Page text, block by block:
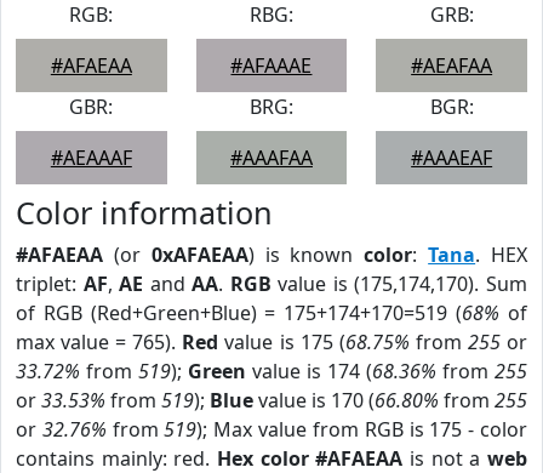
RGB:
#AFAEAA
RBG:
#AFAAAE
GRB:
#AEAFAA
GBR:
#AEAAAF
BRG:
#AAAFAA
BGR:
#AAAEAF
Color information
#AFAEAA (or 0xAFAEAA) is knowncolor:Tana. HEX
triplet: AF,AE andAA. RGB value is (175,174,170). Sum
of RGB (Red+Green+Blue) = 175+174+170=519 (68% of
max value = 765). Red value is 175 (68.75% from 255or
33.72% from 519); Green value is 174 (68.36% from 255
or33.53% from 519); Bluevalue is 170 (66.80% from 255
or 32.76% from519); Max value from RGB is 175 - color
contains mainly: red. Hex color #AFAEAA is not aweb